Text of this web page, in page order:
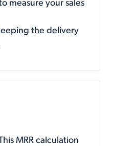
measure your sales
the delivery
MRR calculation